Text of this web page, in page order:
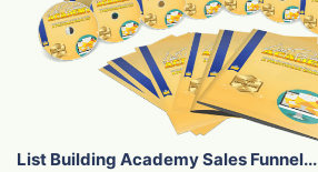
List Building Academy Sales Funnel...